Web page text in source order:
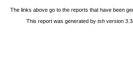
The links above go to the reports that have been
This report was generated by tsh version